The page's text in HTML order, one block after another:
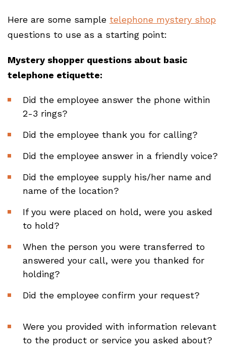
Here are some sample telephone mystery shop
questions to use as a starting point:
Mystery shopper questions about basic
telephone etiquette:
Did the employee answer the phone within
2-3 rings?
Did the employee thank you for calling?
Did the employee answer in a friendly voice?
Did the employee supply his/her name and
name of the location?
If you were placed on hold, were you asked
to hold?
When the person you were transferred to
answered your call, were you thanked for
holding?
Did the employee confirm your request?
Were you provided with information relevant
to the product or service you asked about?